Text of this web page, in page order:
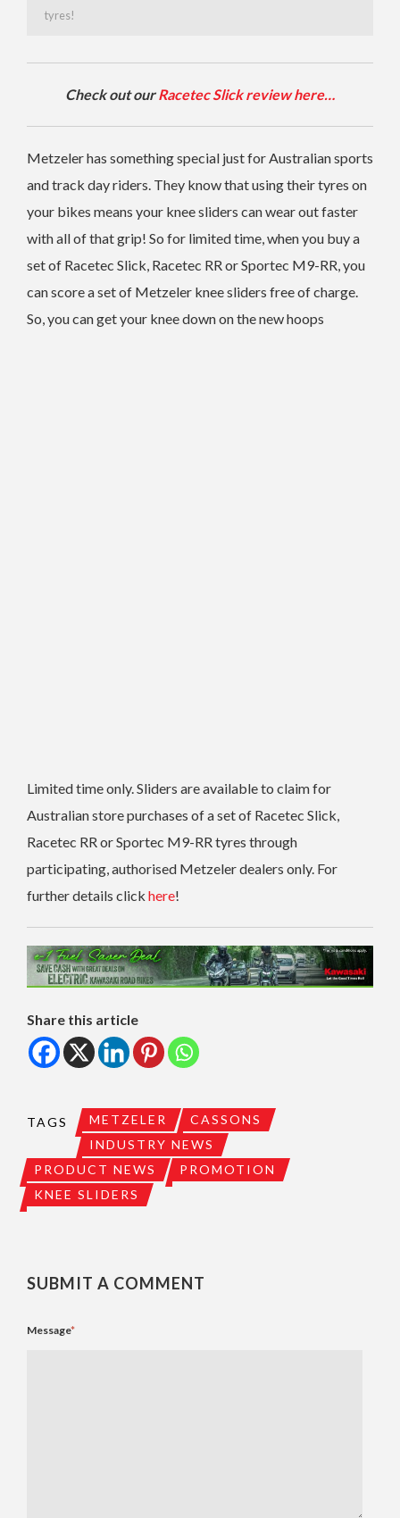
tyres!
Check out ourRacetec Slick review here…
Metzeler has something special just for Australian sports
and track day riders. They know that using their tyres on
your bikes means your knee sliders can wear out faster
with all of that grip! So for limited time, when you buy a
set of Racetec Slick, Racetec RR or Sportec M9-RR, you
can score a set of Metzeler knee sliders free of charge.
So, you can get your knee down on the new hoops
Limited time only. Sliders are available to claim for
Australian store purchases of a set of Racetec Slick,
Racetec RR or Sportec M9-RR tyres through
participating, authorised Metzeler dealers only. For
further details click here!
Share this article
TAGS METZELER
CASSONS
INDUSTRY NEWS
PRODUCT NEWS
PROMOTION
KNEE SLIDERS
SUBMIT A COMMENT
Message*